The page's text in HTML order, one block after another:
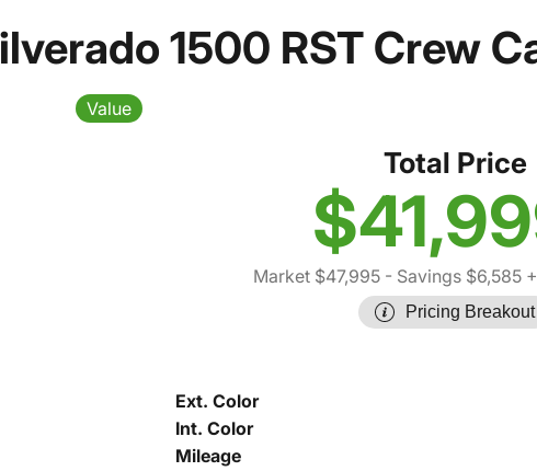
1500 RST Crew
Value
Total Price
Market $47,995 - Savings $6,585
Pricing Breakout
Ext. Color
Int. Color
Mileage